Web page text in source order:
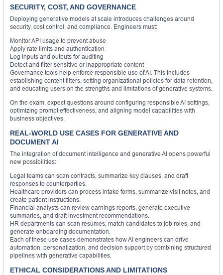
SECURITY, COST, AND GOVERNANCE
Deploying generative models at scale introduces challenges around
security, cost control, and compliance. Engineers must:
Monitor API usage to prevent abuse
Apply rate limits and authentication
Log inputs and outputs for auditing
Detect and filter sensitive or inappropriate content
Governance tools help enforce responsible use of AI. This includes
establishing content filters, setting organizational policies for data retention,
and educating users on the strengths and limitations of generative systems.
On the exam, expect questions around configuring responsible AI settings,
optimizing prompt effectiveness, and aligning model capabilities with
business objectives.
REAL-WORLD USE CASES FOR GENERATIVE AND
DOCUMENT AI
The integration of document intelligence and generative AI opens powerful
new possibilities:
Legal teams can scan contracts, summarize key clauses, and draft
responses to counterparties.
Healthcare providers can process intake forms, summarize visit notes, and
create patient instructions.
Financial analysts can review earnings reports, generate executive
summaries, and draft investment recommendations.
HR departments can scan resumes, match candidates to job roles, and
generate onboarding documentation.
Each of these use cases demonstrates how AI engineers can drive
automation, personalization, and decision support by combining structured
pipelines with generative capabilities.
ETHICAL CONSIDERATIONS AND LIMITATIONS